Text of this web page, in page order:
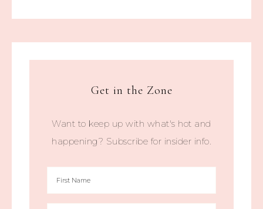
Get in the Zone
Want to keep up with what's hot and
happening? Subscribe for insider info.